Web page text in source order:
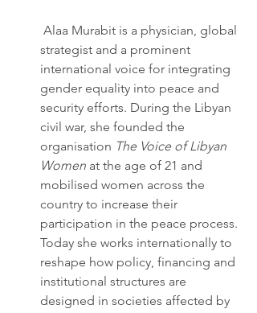
strategist and a prominent
international voice for integrating
gender equality into peace and
security efforts. During the Libyan
civil war, she founded the
organisation The Voice of Libyan
Women at the age of 21 and
mobilised women across the
country to increase their
participation in the peace process.
Today she works internationally to
reshape how policy, financing and
institutional structures are
designed in societies affected by